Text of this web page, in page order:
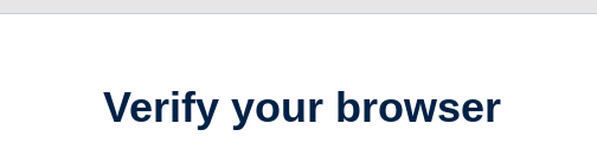
Verify your browser